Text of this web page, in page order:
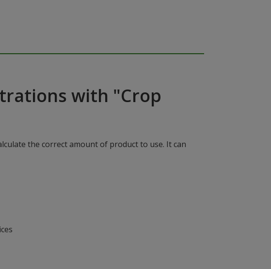
with "Crop
the correct amount of product to use. It can